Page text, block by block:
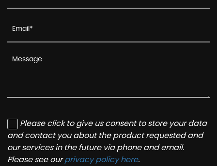
Please click to give us consent to store your data
and contact you about the product requested and
our services in the future via phone and email.
Please see ourprivacy policy here.